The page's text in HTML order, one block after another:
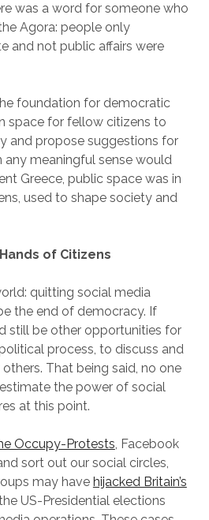
was a word for someone who
Agora: people only
and not public affairs were
foundation for democratic
space for fellow citizens to
and propose suggestions for
any meaningful sense would
Greece, public space was in
used to shape society and
of Citizens
quitting social media
the end of democracy. If
still be other opportunities for
process, to discuss and
That being said, no one
the power of social
at this point.
Occupy-Protests, Facebook
sort out our social circles,
may have hijacked Britain’s
US-Presidential elections